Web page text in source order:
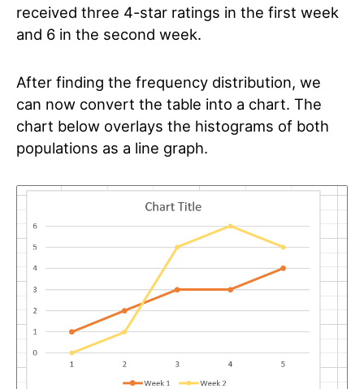
received three 4-star ratings in the first week
and 6 in the second week.
After finding the frequency distribution, we
can now convert the table into a chart. The
chart below overlays the histograms of both
populations as a line graph.